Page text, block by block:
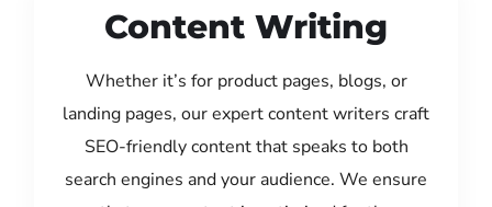
Content Writing
Whether it’s for product pages, blogs, or
landing pages, our expert content writers craft
SEO-friendly content that speaks to both
search engines and your audience. We ensure